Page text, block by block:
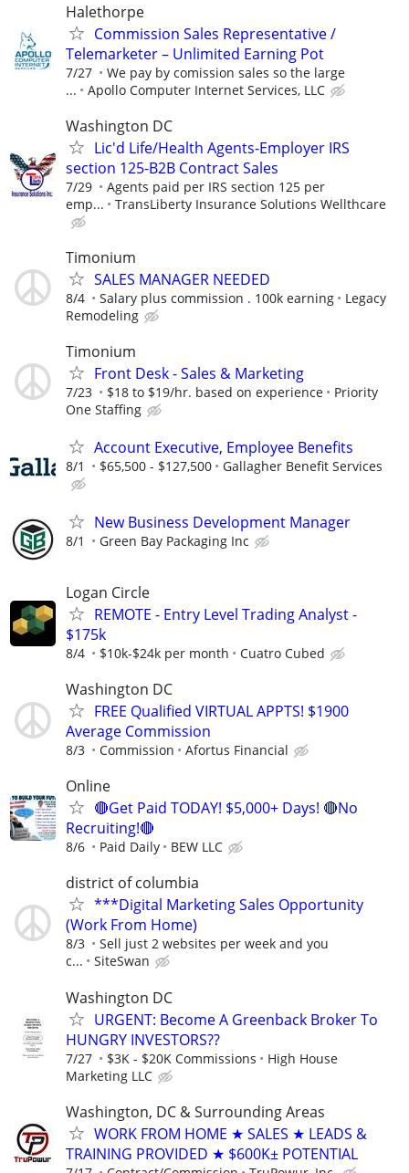
Halethorpe
Commission Sales Representative /
Telemarketer – Unlimited Earning Pot
7/27
We pay by comission sales so the large
...
Apollo Computer Internet Services, LLC
Washington DC
Lic'd Life/Health Agents-Employer IRS
section 125-B2B Contract Sales
7/29
Agents paid per IRS section 125 per
emp...
TransLiberty Insurance Solutions Wellthcare
Timonium
SALES MANAGER NEEDED
8/4 Salary plus commission . 100k earning
Legacy
Remodeling
Timonium
Front Desk - Sales & Marketing
7/23 $18 to $19/hr. based on experience
Priority
One Staffing
Account Executive, Employee Benefits
8/1 $65,500 - $127,500 Gallagher Benefit Services
New Business Development Manager
8/1 Green Bay Packaging Inc
Logan Circle
REMOTE - Entry Level Trading Analyst -
$175k
8/4 $10k-$24k per month Cuatro Cubed
Washington DC
FREE Qualified VIRTUAL APPTS! $1900
Average Commission
8/3 Commission Afortus Financial
Online
🔴Get Paid TODAY! $5,000+ Days! 🔴No
Recruiting!🔴
8/6 Paid Daily BEW LLC
district of columbia
***Digital Marketing Sales Opportunity
(Work From Home)
8/3
Sell just 2 websites per week and you
c...
SiteSwan
Washington DC
URGENT: Become A Greenback Broker To
HUNGRY INVESTORS??
7/27 $3K - $20K Commissions
High House
Marketing LLC
Washington, DC & Surrounding Areas
WORK FROM HOME ★ SALES ★ LEADS &
TRAINING PROVIDED ★ $600K± POTENTIAL